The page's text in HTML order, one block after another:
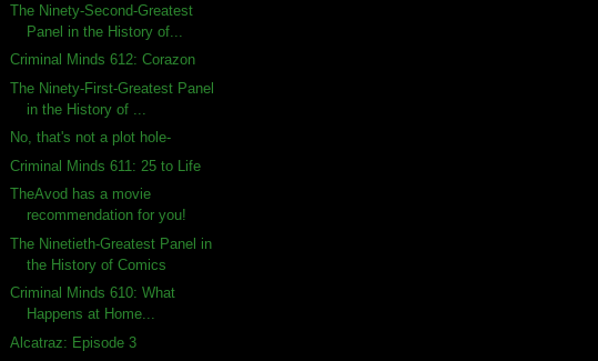
The Ninety-Second-Greatest
Panel in the History of...
Criminal Minds 612: Corazon
The Ninety-First-Greatest Panel
in the History of ...
No, that's not a plot hole-
Criminal Minds 611: 25 to Life
TheAvod has a movie
recommendation for you!
The Ninetieth-Greatest Panel in
the History of Comics
Criminal Minds 610: What
Happens at Home...
Alcatraz: Episode 3